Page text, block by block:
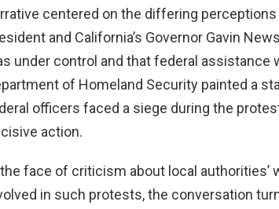
centered on the differing
and California’s Governor Gavin
under control and that federal assistance
of Homeland Security painted a
officers faced a siege during the
action.
face of criticism about local
in such protests, the conversation